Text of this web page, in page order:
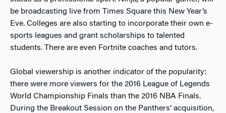
be broadcasting live from Times Square this New Year’s
Eve. Colleges are also starting to incorporate their own e-
sports leagues and grant scholarships to talented
students. There are even Fortnite coaches and tutors.
Global viewership is another indicator of the popularity:
there were more viewers for the 2016 League of Legends
World Championship Finals than the 2016 NBA Finals.
During the Breakout Session on the Panthers’ acquisition,